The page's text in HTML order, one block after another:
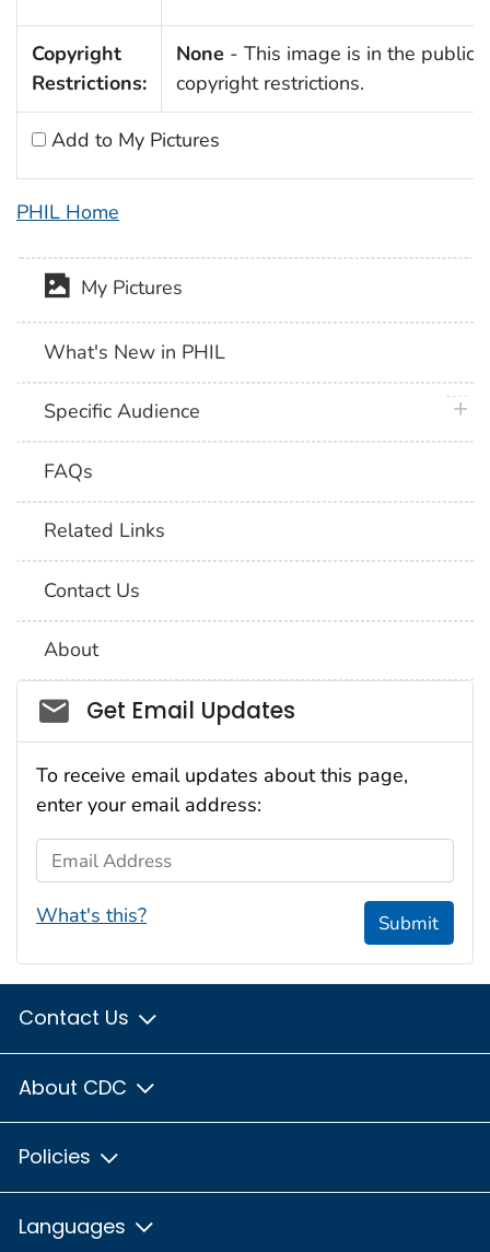
Copyright
Restrictions:
None - This image is in the public
copyright restrictions.
Add to My Pictures
PHIL Home
My Pictures
What's New in PHIL
Specific Audience
FAQs
Related Links
Contact Us
About
Social_govd
Get Email Updates
To receive email updates about this page,
enter your email address:
Email Address
What's this? Submit
Contact Us
About CDC
Policies
Languages